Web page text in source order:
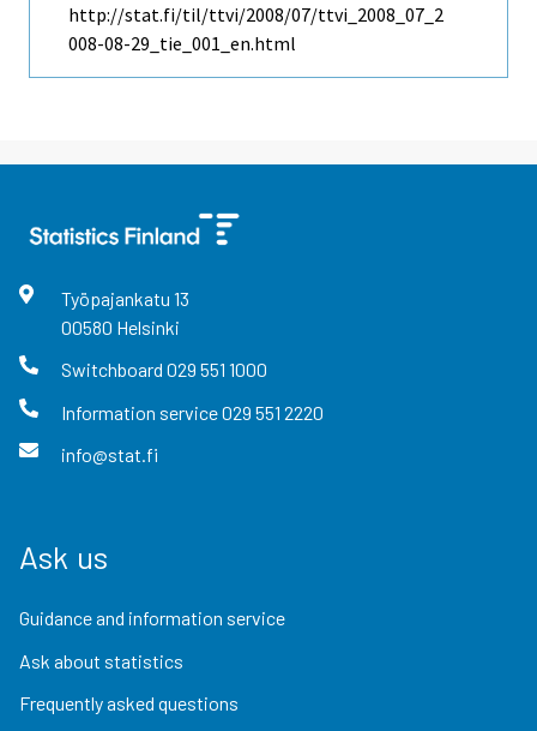
http://stat.fi/til/ttvi/2008/07/ttvi_2008_07_2
008-08-29_tie_001_en.html
Työpajankatu 13
00580 Helsinki
Switchboard 029 551 1000
Information service029 551 2220
info@stat.fi
Ask us
Guidance and information service
Ask about statistics
Frequently asked questions